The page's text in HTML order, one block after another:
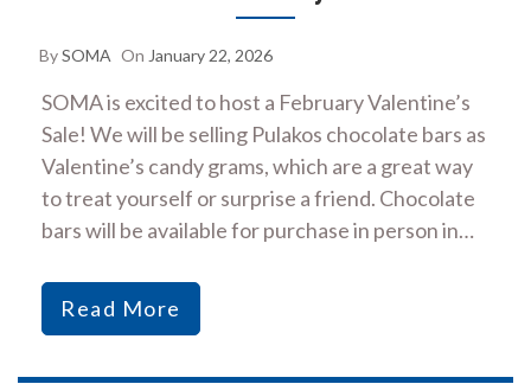
BySOMA On January 22, 2026
SOMA is excited to host a February Valentine’s
Sale! We will be selling Pulakos chocolate bars as
Valentine’s candy grams, which are a great way
to treat yourself or surprise a friend. Chocolate
bars will be available for purchase in person in…
Read More